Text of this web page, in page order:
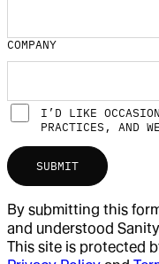
COMPANY
I’D LIKE
PRACTICES, AND
SUBMIT
By submitting this
and understood
This site is protected